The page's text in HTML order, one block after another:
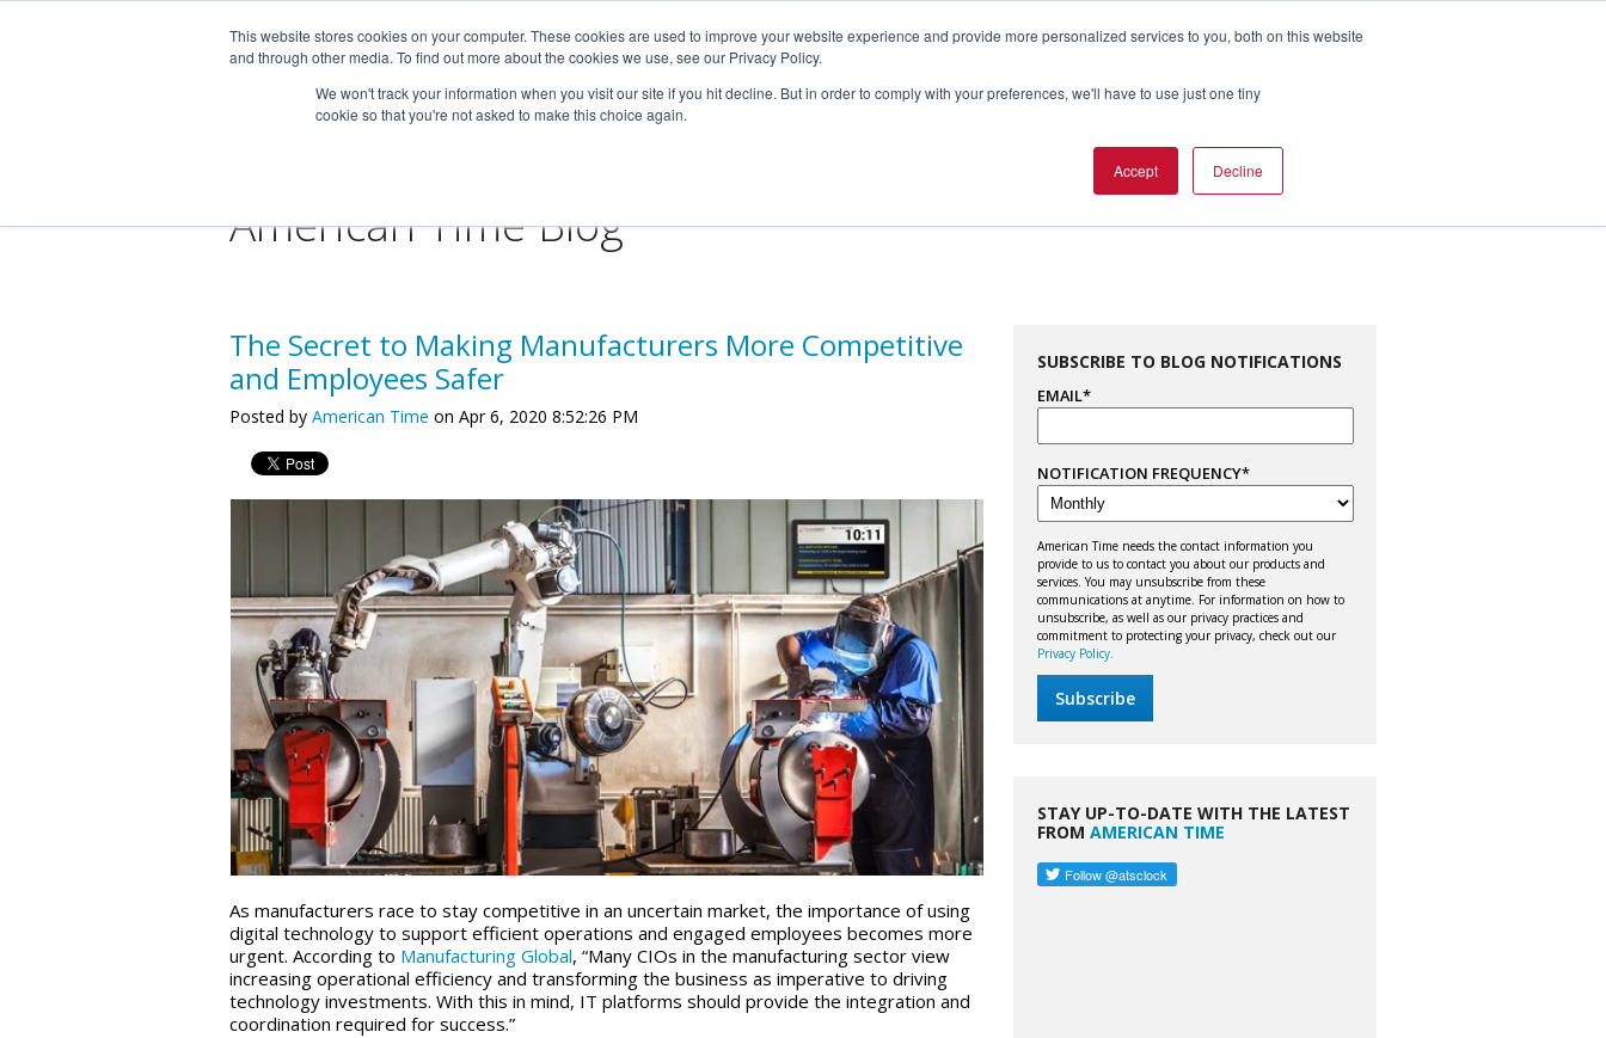
This website stores cookies on your computer. These cookies are used to improve your website experience and provide more personalized services to you, both on this website
and through other media. To find out more about the cookies we use, see our Privacy Policy.
We won't track your information when you visit our site if you hit decline. But in order to comply with your preferences, we'll have to use just one tiny
cookie so that you're not asked to make this choice again.
Accept Decline
American Time Blog
The Secret to Making Manufacturers More Competitive
and Employees Safer
Posted by American Time on Apr 6, 2020 8:52:26 PM
As manufacturers race to stay competitive in an uncertain market, the importance of using
digital technology to support efficient operations and engaged employees becomes more
urgent. According to Manufacturing Global, “Many CIOs in the manufacturing sector view
increasing operational efficiency and transforming the business as imperative to driving
technology investments. With this in mind, IT platforms should provide the integration and
coordination required for success.”
SUBSCRIBE TO BLOG NOTIFICATIONS
EMAIL*
NOTIFICATION FREQUENCY*
American Time needs the contact information you
provide to us to contact you about our products and
services. You may unsubscribe from these
communications at anytime. For information on how to
unsubscribe, as well as our privacy practices and
commitment to protecting your privacy, check out our
Privacy Policy.
STAY UP-TO-DATE WITH THE LATEST
FROM AMERICAN TIME